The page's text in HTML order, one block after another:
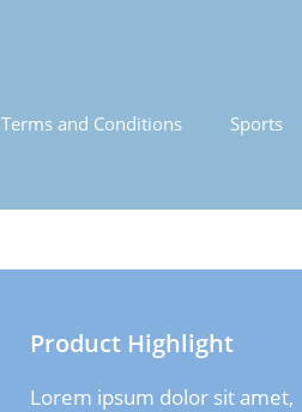
Terms and Conditions Sports
Product Highlight
Lorem ipsum dolor sit amet,